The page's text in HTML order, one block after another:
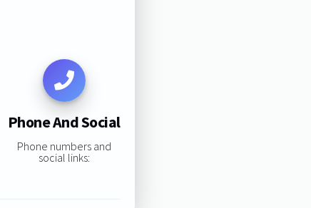
Phone And Social
Phone numbers and
social links: